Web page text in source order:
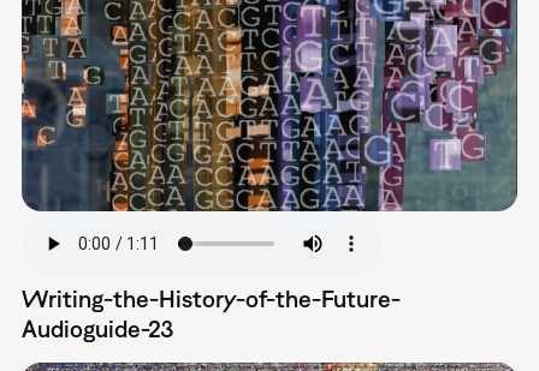
Writing-the-History-of-the-Future-
Audioguide-23